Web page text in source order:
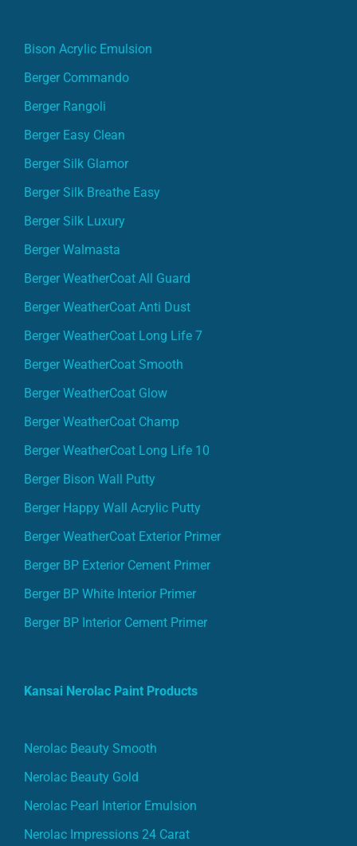
Bison Acrylic Emulsion
Berger Commando
Berger Rangoli
Berger Easy Clean
Berger Silk Glamor
Berger Silk Breathe Easy
Berger Silk Luxury
Berger Walmasta
Berger WeatherCoat All Guard
Berger WeatherCoat Anti Dust
Berger WeatherCoat Long Life 7
Berger WeatherCoat Smooth
Berger WeatherCoat Glow
Berger WeatherCoat Champ
Berger WeatherCoat Long Life 10
Berger Bison Wall Putty
Berger Happy Wall Acrylic Putty
Berger WeatherCoat Exterior Primer
Berger BP Exterior Cement Primer
Berger BP White Interior Primer
Berger BP Interior Cement Primer
Kansai Nerolac Paint Products
Nerolac Beauty Smooth
Nerolac Beauty Gold
Nerolac Pearl Interior Emulsion
Nerolac Impressions 24 Carat